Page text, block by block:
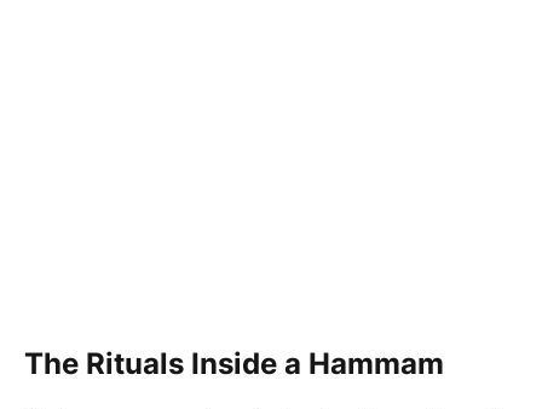
The Rituals Inside a Hammam